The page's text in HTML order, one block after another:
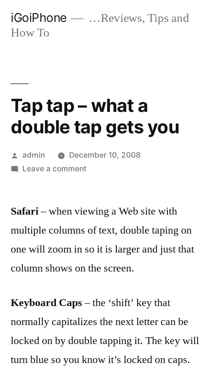
iGoiPhone
…Reviews, Tips and
How To
Tap tap – what a
double tap gets you
Posted
by
admin
December 10, 2008
Leave a commenton
–
a
double
tap
Safari– when viewing a Web site with
multiple columns of text, double taping on
one will zoom in so it is larger and just that
column shows on the screen.
Keyboard Caps– the ‘shift’ key that
normally capitalizes the next letter can be
locked on by double tapping it. The key will
turn blue so you know it’s locked on caps.